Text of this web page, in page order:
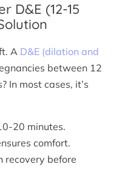
D&E (12-15
A D&E (dilation and
between 12
In most cases, it’s
20 minutes.
comfort.
recovery before